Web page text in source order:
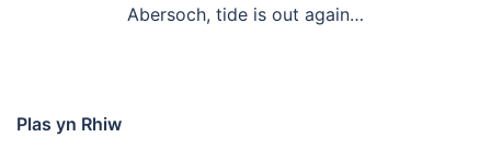
Abersoch, tide is out again…
Plas yn Rhiw